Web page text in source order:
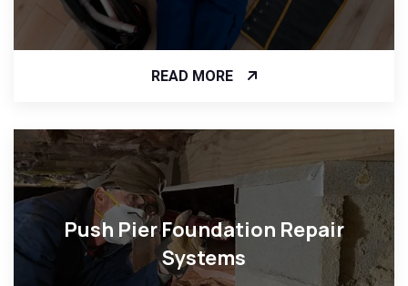
READ MORE
Push Pier Foundation Repair
Systems